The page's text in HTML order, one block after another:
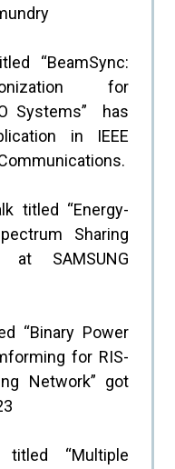
“BeamSync:
for
Systems” has
in IEEE
titled “Energy-
Sharing
at SAMSUNG
“Binary Power
for RIS-
Network” got
“Multiple